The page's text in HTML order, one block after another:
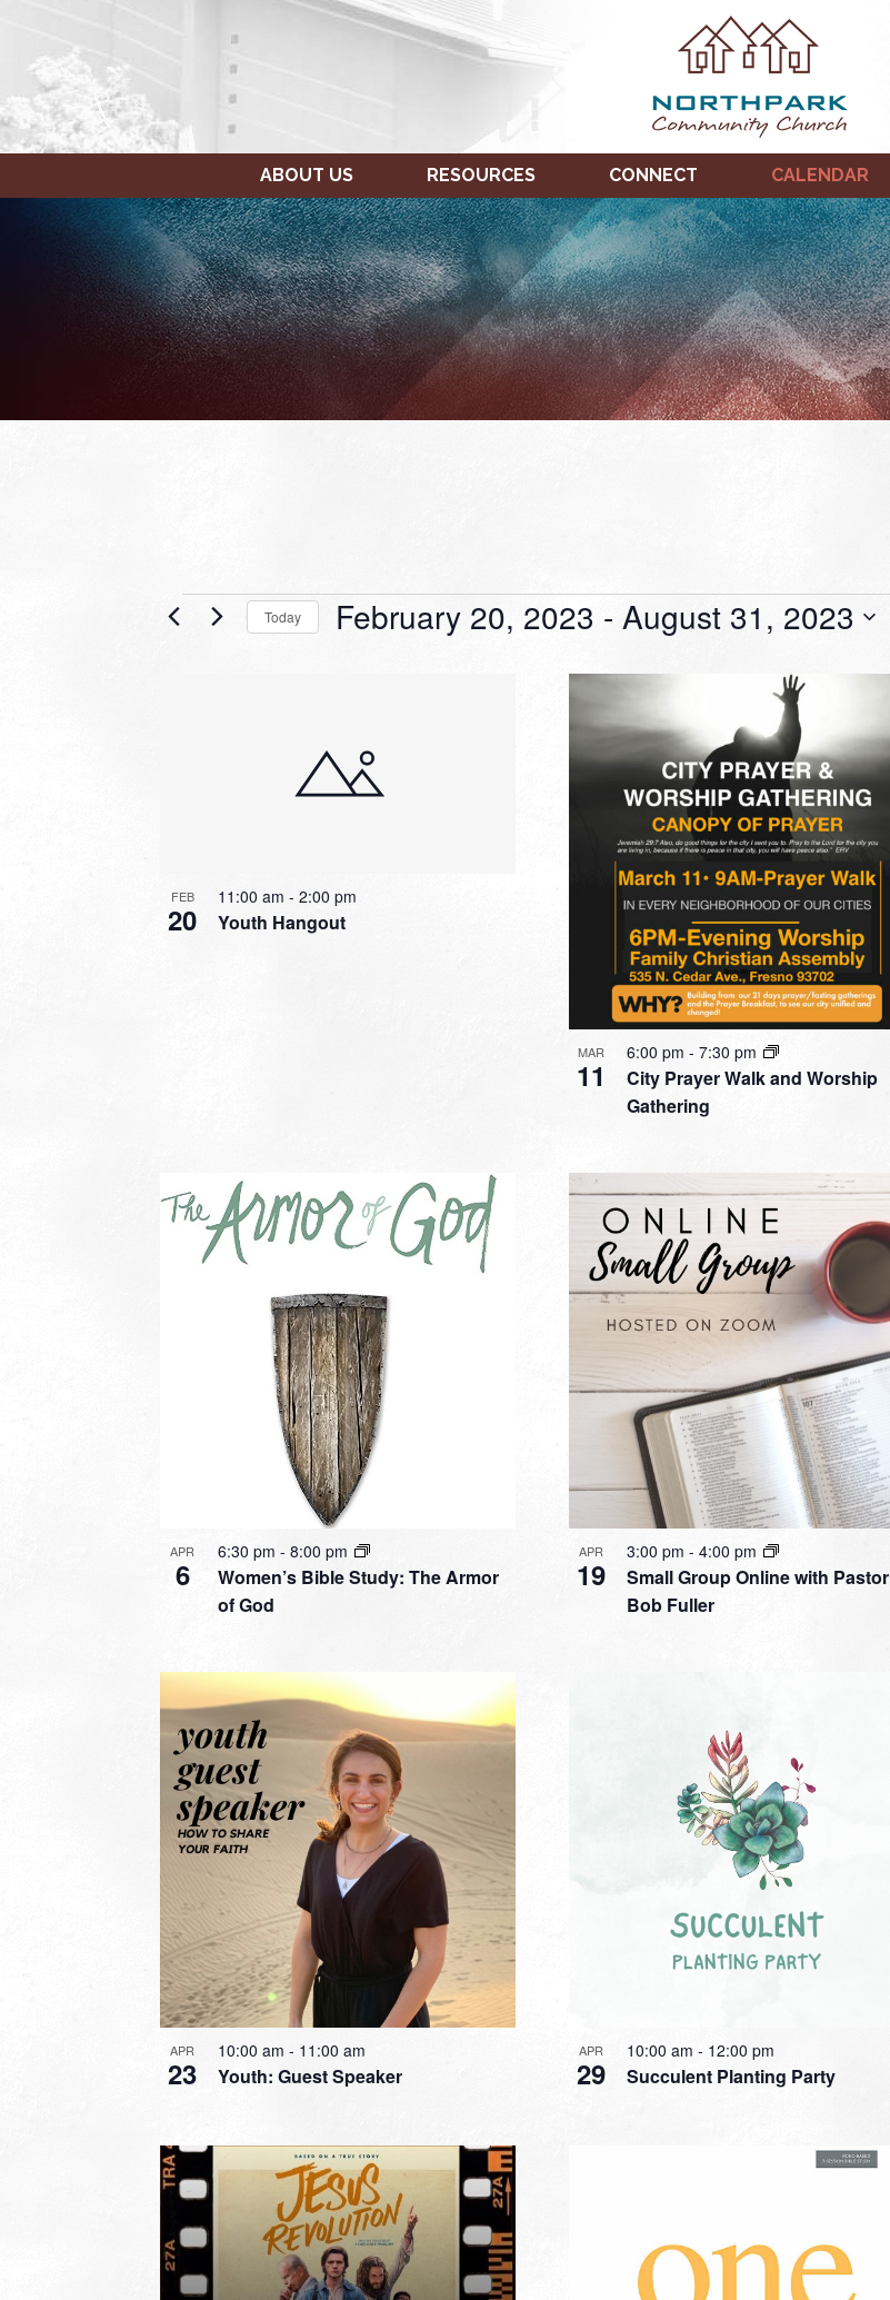
ABOUT US RESOURCES CONNECT CALENDAR
EventsToday February 20, 2023 - August 31, 2023
FEB
20 Youth Hangout
11:00 am - 2:00 pm
MAR
11
City Prayer Walk and Worship
Gathering
6:00 pm - 7:30 pm
APR
6
Women’s Bible Study: The Armor
of God
6:30 pm - 8:00 pm APR
19
Small Group Online with Pastor
Bob Fuller
3:00 pm - 4:00 pm
APR
23 Youth: Guest Speaker
10:00 am - 11:00 am APR
29 Succulent Planting Party
10:00 am - 12:00 pm